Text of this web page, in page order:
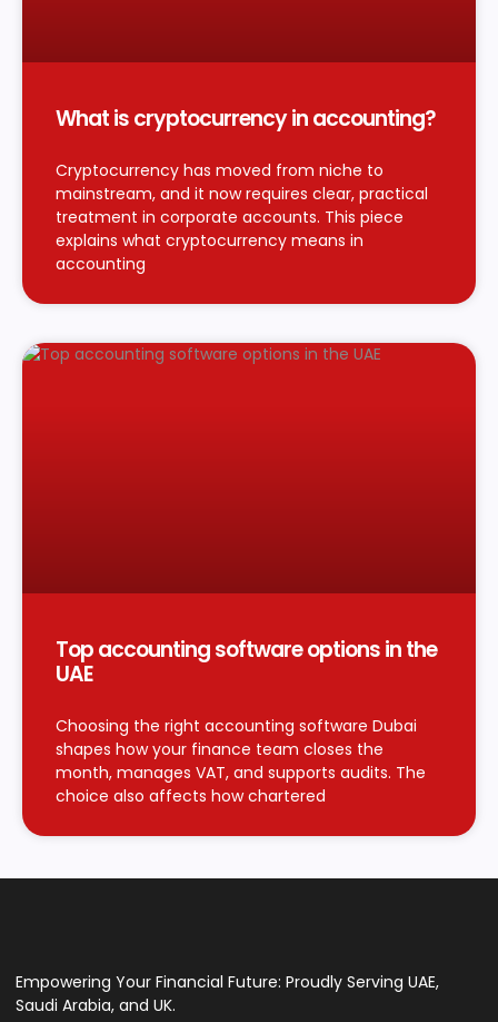
What is cryptocurrency in accounting?
Cryptocurrency has moved from niche to
mainstream, and it now requires clear, practical
treatment in corporate accounts. This piece
explains what cryptocurrency means in
accounting
Top accounting software options in the
UAE
Choosing the right accounting software Dubai
shapes how your finance team closes the
month, manages VAT, and supports audits. The
choice also affects how chartered
Empowering Your Financial Future: Proudly Serving UAE,
Saudi Arabia, and UK.